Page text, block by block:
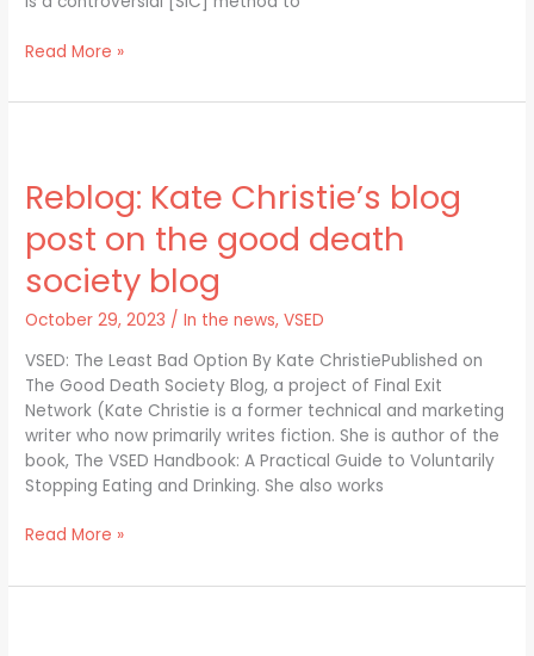
Read More »
Reblog: Kate Christie’s blog
post on the good death
society blog
October 29, 2023 /In the news,VSED
VSED: The Least Bad Option By Kate ChristiePublished on
The Good Death Society Blog, a project of Final Exit
Network (Kate Christie is a former technical and marketing
writer who now primarily writes fiction. She is author of the
book, The VSED Handbook: A Practical Guide to Voluntarily
Stopping Eating and Drinking. She also works
Christie’s
blog
post
on
the
good
society
blog
Read More »